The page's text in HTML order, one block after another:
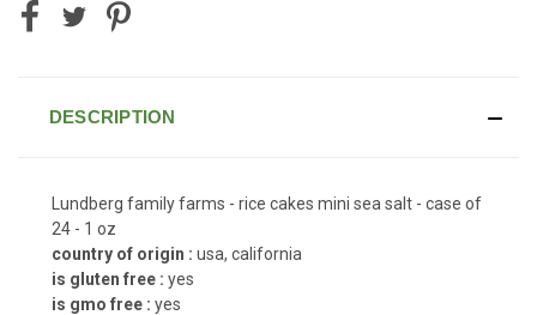
DESCRIPTION
Lundberg family farms - rice cakes mini sea salt - case of
24 - 1 oz
country of origin : usa, california
is gluten free : yes
is gmo free : yes